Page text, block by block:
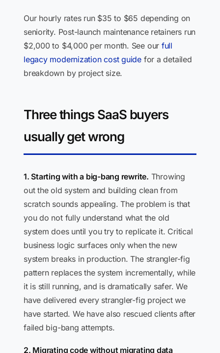
Our hourly rates run $35 to $65 depending on
seniority. Post-launch maintenance retainers run
$2,000 to $4,000 per month. See our full
legacy modernization cost guide for a detailed
breakdown by project size.
Three things SaaS buyers
usually get wrong
1. Starting with a big-bang rewrite. Throwing
out the old system and building clean from
scratch sounds appealing. The problem is that
you do not fully understand what the old
system does until you try to replicate it. Critical
business logic surfaces only when the new
system breaks in production. The strangler-fig
pattern replaces the system incrementally, while
it is still running, and is dramatically safer. We
have delivered every strangler-fig project we
have started. We have also rescued clients after
failed big-bang attempts.
2. Migrating code without migrating data